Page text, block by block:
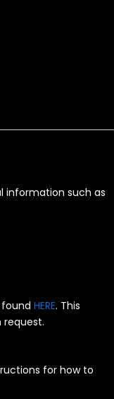
information such as
HERE. This
request.
for how to